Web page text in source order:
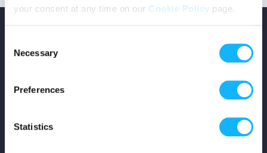
your consent at any time on our Cookie Policy page.
Selection
Necessary
Preferences
Statistics